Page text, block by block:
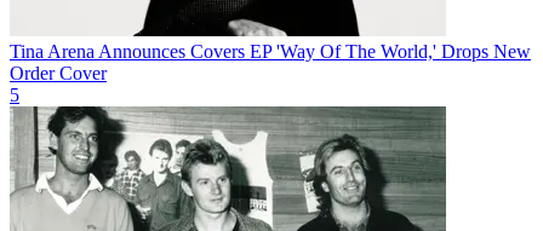
Tina Arena Announces Covers EP 'Way Of The World,' Drops New
Order Cover
5